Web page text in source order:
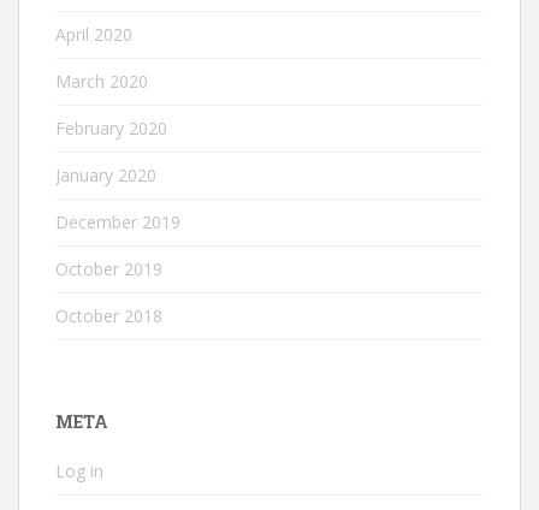
April 2020
March 2020
February 2020
January 2020
December 2019
October 2019
October 2018
META
Log in